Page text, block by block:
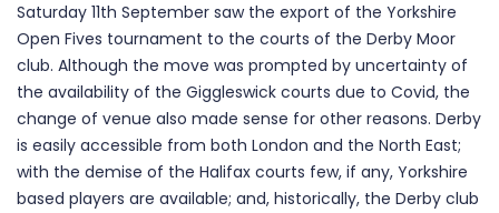
Saturday 11th September saw the export of the Yorkshire
Open Fives tournament to the courts of the Derby Moor
club. Although the move was prompted by uncertainty of
the availability of the Giggleswick courts due to Covid, the
change of venue also made sense for other reasons. Derby
is easily accessible from both London and the North East;
with the demise of the Halifax courts few, if any, Yorkshire
based players are available; and, historically, the Derby club